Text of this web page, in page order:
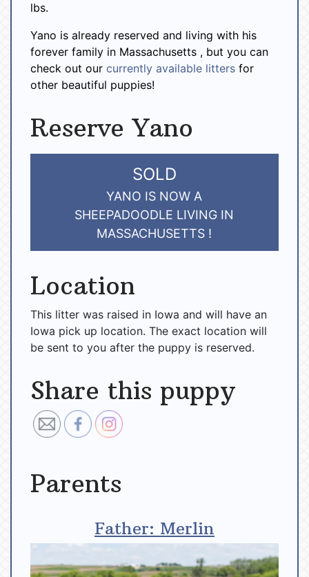
lbs.
Yano is already reserved and living with his
forever family in Massachusetts , but you can
check out our currently available litters for
other beautiful puppies!
Reserve Yano
SOLD
YANO IS NOW A
SHEEPADOODLE LIVING IN
MASSACHUSETTS !
Location
This litter was raised in Iowa and will have an
Iowa pick up location. The exact location will
be sent to you after the puppy is reserved.
Share this puppy
Parents
Father: Merlin